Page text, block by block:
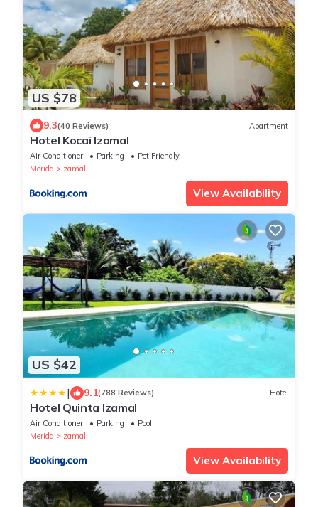
US $78
9.3(40 Reviews) Apartment
Hotel Kocai Izamal
Air Conditioner Parking
Pet Friendly
Merida
Izamal
View Availability
US $42
| 9.1(788 Reviews) Hotel
Hotel Quinta Izamal
Air Conditioner Parking
Pool
Merida
Izamal
View Availability